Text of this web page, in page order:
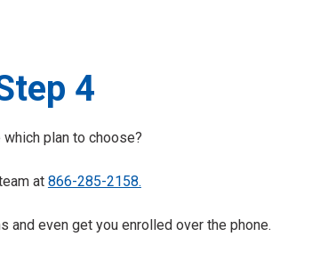
4
which plan to choose?
at 866-285-2158.
and even get you enrolled over the phone.